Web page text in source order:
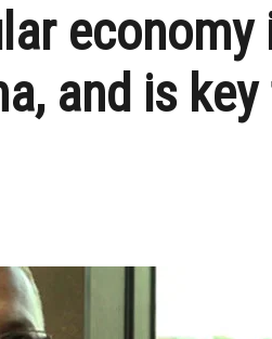
and is